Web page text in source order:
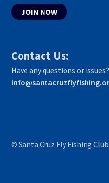
JOIN NOW
Contact Us:
Have any questions or
© Santa Cruz Fly Fishing Club